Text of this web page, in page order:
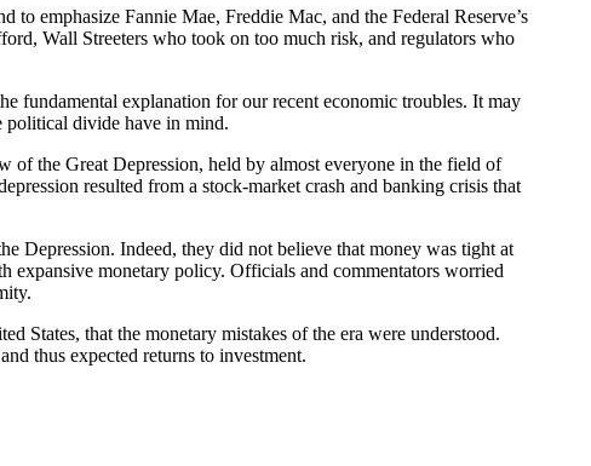
emphasize Fannie Mae, Freddie Mac, and the Federal Reserve’s
Wall Streeters who took on too much risk, and regulators who
fundamental explanation for our recent economic troubles. It may
political divide have in mind.
of the Great Depression, held by almost everyone in the field of
resulted from a stock-market crash and banking crisis that
Depression. Indeed, they did not believe that money was tight at
expansive monetary policy. Officials and commentators worried
States, that the monetary mistakes of the era were understood.
thus expected returns to investment.